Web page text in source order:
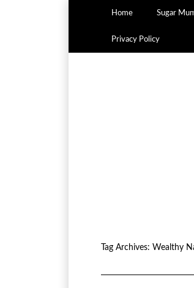
Home Sugar
Privacy Policy
Tag Archives: Wealthy